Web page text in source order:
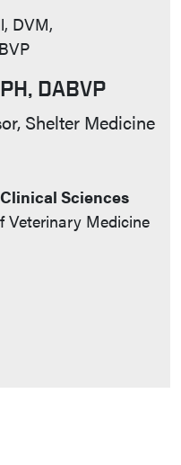
DABVP
Shelter Medicine
Sciences
Veterinary Medicine